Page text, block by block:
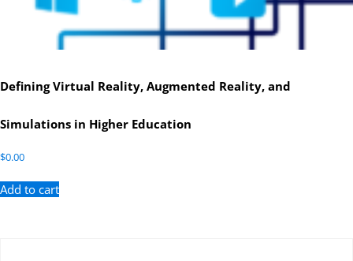
Defining Virtual Reality, Augmented Reality, and
Simulations in Higher Education
$0.00
Add to cart